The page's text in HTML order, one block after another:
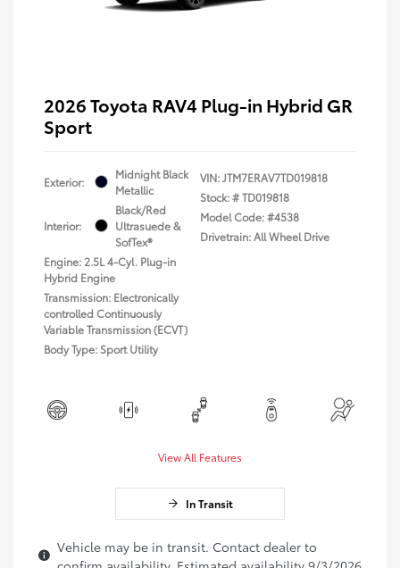
2026 Toyota RAV4 Plug-in Hybrid GR
Sport
Exterior:
Midnight Black
Metallic
Interior:
Black/Red
Ultrasuede &
SofTex®
Engine: 2.5L 4-Cyl. Plug-in
Hybrid Engine
Transmission: Electronically
controlled Continuously
Variable Transmission (ECVT)
Body Type: Sport Utility
VIN:JTM7ERAV7TD019818
Stock: #TD019818
Model Code: #4538
Drivetrain: All Wheel Drive
View All Features
In Transit
Vehicle may be in transit. Contact dealer to